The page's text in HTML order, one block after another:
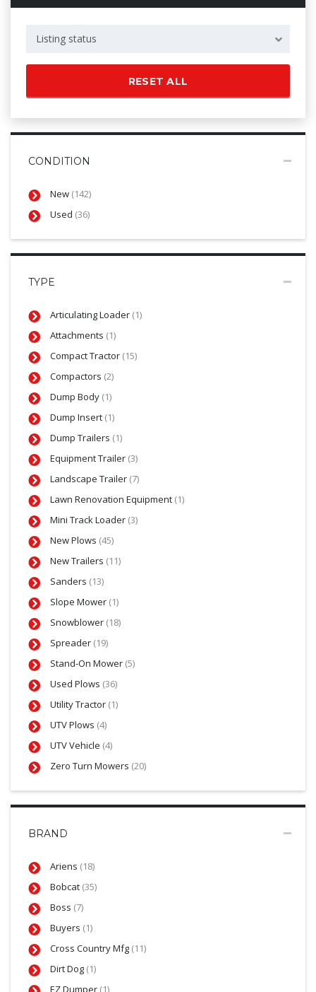
Listing status
RESET ALL
CONDITION
New (142)
Used (36)
TYPE
Articulating Loader (1)
Attachments (1)
Compact Tractor (15)
Compactors (2)
Dump Body (1)
Dump Insert (1)
Dump Trailers (1)
Equipment Trailer (3)
Landscape Trailer (7)
Lawn Renovation Equipment (1)
Mini Track Loader (3)
New Plows (45)
New Trailers (11)
Sanders (13)
Slope Mower (1)
Snowblower (18)
Spreader (19)
Stand-On Mower (5)
Used Plows (36)
Utility Tractor (1)
UTV Plows (4)
UTV Vehicle (4)
Zero Turn Mowers (20)
BRAND
Ariens (18)
Bobcat (35)
Boss (7)
Buyers (1)
Cross Country Mfg (11)
Dirt Dog (1)
EZ Dumper (1)